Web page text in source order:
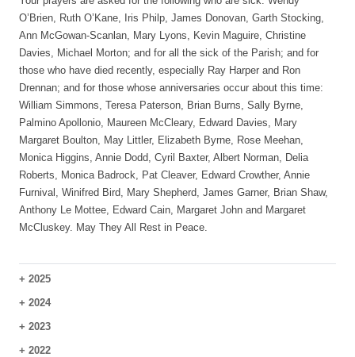
O’Brien, Ruth O’Kane, Iris Philp, James Donovan, Garth Stocking,
Ann McGowan-Scanlan, Mary Lyons, Kevin Maguire, Christine
Davies, Michael Morton; and for all the sick of the Parish; and for
those who have died recently, especially Ray Harper and Ron
Drennan; and for those whose anniversaries occur about this time:
William Simmons, Teresa Paterson, Brian Burns, Sally Byrne,
Palmino Apollonio, Maureen McCleary, Edward Davies, Mary
Margaret Boulton, May Littler, Elizabeth Byrne, Rose Meehan,
Monica Higgins, Annie Dodd, Cyril Baxter, Albert Norman, Delia
Roberts, Monica Badrock, Pat Cleaver, Edward Crowther, Annie
Furnival, Winifred Bird, Mary Shepherd, James Garner, Brian Shaw,
Anthony Le Mottee, Edward Cain, Margaret John and Margaret
McCluskey. May They All Rest in Peace.
+ 2025
+ 2024
+ 2023
+ 2022